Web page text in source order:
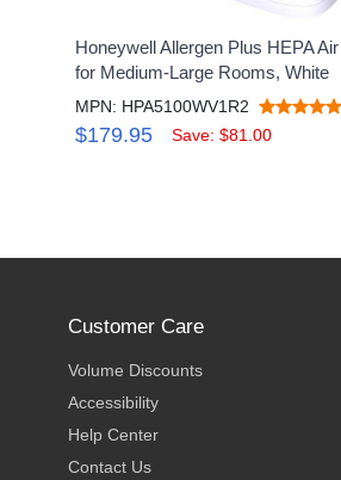
Honeywell Allergen Plus HEPA
for Medium-Large Rooms, White
MPN: HPA5100WV1R2
$179.95 Save: $81.00
Customer Care
Volume Discounts
Accessibility
Help Center
Contact Us